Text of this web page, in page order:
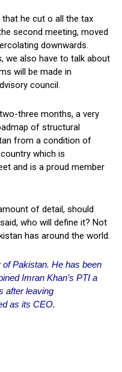
he cut o all the tax
second meeting, moved
downwards.
we also have to talk about
will be made in
council.
three months, a very
of structural
from a condition of
which is
and is a proud member
of detail, should
who will define it? Not
has around the world.
Pakistan. He has been
Imran Khan’s PTI a
after leaving
as its CEO.